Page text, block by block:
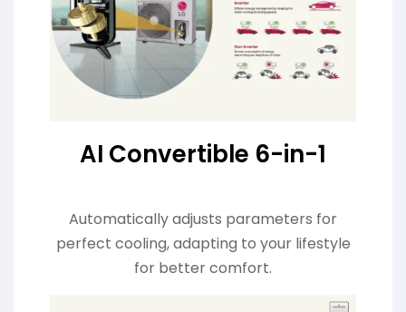
AI Convertible 6-in-1
Automatically adjusts parameters for
perfect cooling, adapting to your lifestyle
for better comfort.